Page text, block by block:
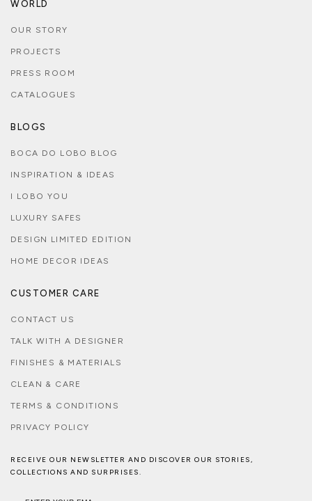
WORLD
OUR STORY
PROJECTS
PRESS ROOM
CATALOGUES
BLOGS
BOCA DO LOBO BLOG
INSPIRATION & IDEAS
I LOBO YOU
LUXURY SAFES
DESIGN LIMITED EDITION
HOME DECOR IDEAS
CUSTOMER CARE
CONTACT US
TALK WITH A DESIGNER
FINISHES & MATERIALS
CLEAN & CARE
TERMS & CONDITIONS
PRIVACY POLICY
RECEIVE OUR NEWSLETTER AND DISCOVER OUR STORIES,
COLLECTIONS AND SURPRISES.